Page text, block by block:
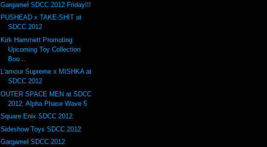
Gargamel SDCC 2012 Friday!!!
PUSHEAD x TAKE-SHIT at
SDCC 2012
Kirk Hammett Promoting
Upcoming Toy Collection
Boo...
L'amour Supreme x MISHKA at
SDCC 2012
OUTER SPACE MEN at SDCC
2012: Alpha Phase Wave 5
Square Enix SDCC 2012
Sideshow Toys SDCC 2012
Gargamel SDCC 2012